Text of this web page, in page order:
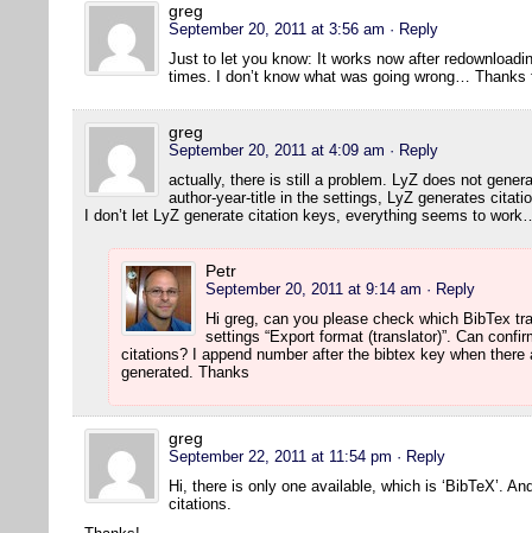
greg
September 20, 2011 at 3:56 am · Reply
Just to let you know: It works now after
times. I don’t know what was going wrong… Thanks
greg
September 20, 2011 at 4:09 am · Reply
actually, there is still a problem. LyZ does not
author-year-title in the settings, LyZ generates
I don’t let LyZ generate citation keys, everything seems to
Petr
September 20, 2011 at 9:14 am · Reply
Hi greg, can you please check which BibTex
settings “Export format (translator)”. Can
citations? I append number after the bibtex key when
generated. Thanks
greg
September 22, 2011 at 11:54 pm · Reply
Hi, there is only one available, which is ‘BibTeX’.
citations.